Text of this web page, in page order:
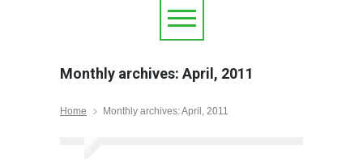
Monthly archives: April, 2011
Home Monthly archives: April, 2011